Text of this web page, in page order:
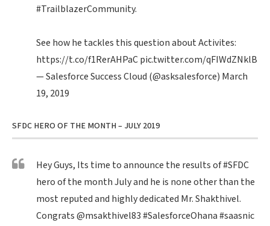
#TrailblazerCommunity.
See how he tackles this question about Activites:
https://t.co/f1RerAHPaCpic.twitter.com/qFIWdZNklB
— Salesforce Success Cloud (@asksalesforce) March
19, 2019
SFDC HERO OF THE MONTH – JULY 2019
Hey Guys, Its time to announce the results of#SFDC
hero of the month July and he is none other than the
most reputed and highly dedicated Mr. Shakthivel.
Congrats@msakthivel83#SalesforceOhana#saasnic